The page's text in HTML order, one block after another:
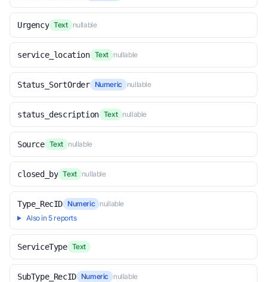
Urgency Text nullable
service_location Text nullable
Status_SortOrder Numeric nullable
status_description Text nullable
Source Text nullable
closed_by Text nullable
Type_RecID Numeric nullable
Also in 5 reports
ServiceType Text
SubType_RecID Numeric nullable